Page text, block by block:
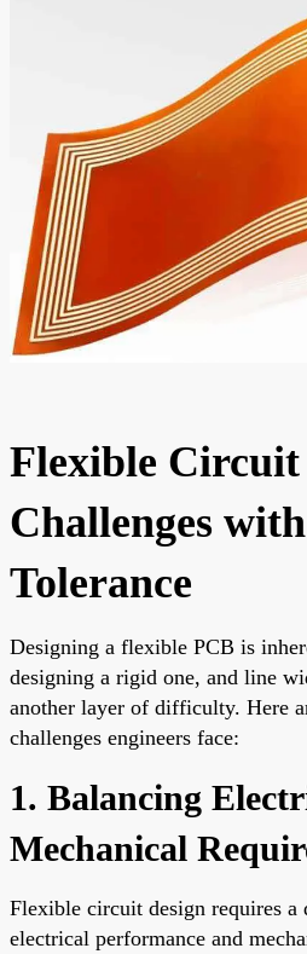
Flexible Circuit
Challenges
Tolerance
Designing a flexible PCB is
designing a rigid one, and line
another layer of difficulty. Here
challenges engineers face:
1. Balancing
Mechanical
Flexible circuit design requires a
electrical performance and